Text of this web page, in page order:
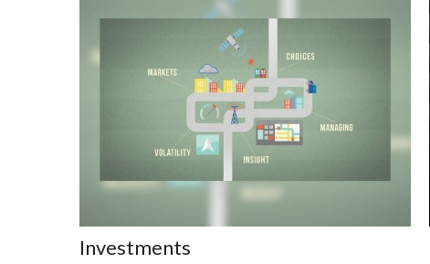
Investments